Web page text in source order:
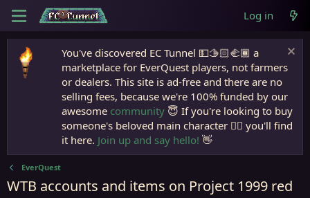
Log in
You've discovered EC Tunnel 💵🫱🏻‍🫲🏾 a
marketplace for EverQuest players, not farmers
or dealers. This site is ad-free and there are no
selling fees, because we're 100% funded by our
awesome community 😇 If you're looking to buy
someone's beloved main character 🧙‍♂️ you'll find
it here. Join up and say hello! 👋
EverQuest
WTB accounts and items on Project 1999 red